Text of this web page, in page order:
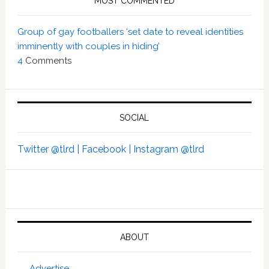
Group of gay footballers ‘set date to reveal identities
imminently with couples in hiding’
4 Comments
SOCIAL
Twitter @tlrd | Facebook | Instagram @tlrd
ABOUT